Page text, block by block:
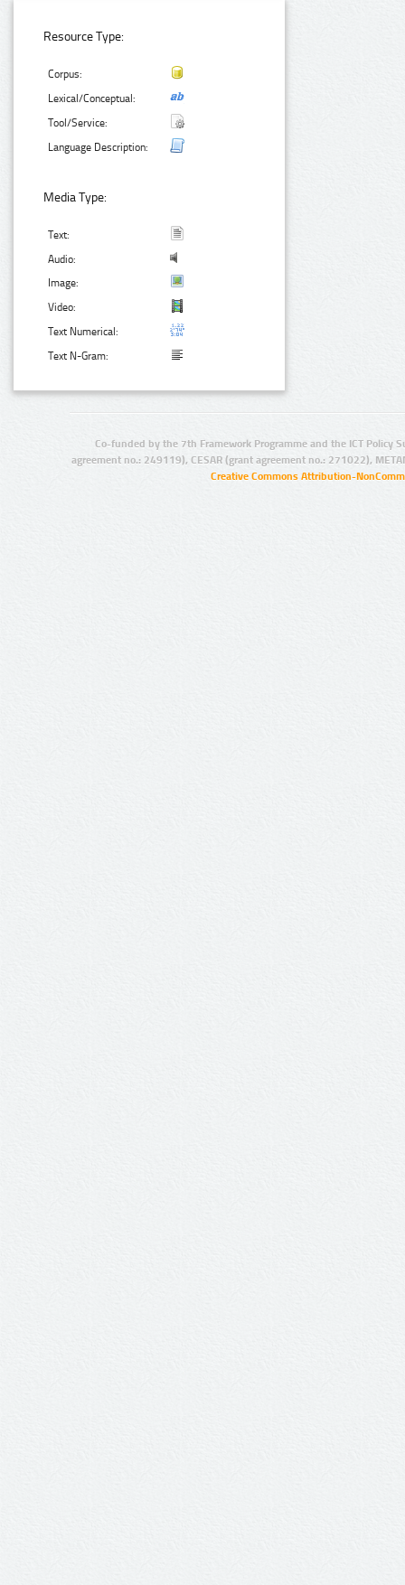
Resource Type:
Corpus:
Lexical/Conceptual:
Tool/Service:
Language Description:
Media Type:
Text:
Audio:
Image:
Video:
Text Numerical:
Text N-Gram:
Co-funded by the 7th Framework Programme and the ICT Policy
agreement no.: 249119), CESAR (grant agreement no.: 271022),
Creative Commons Attribution-